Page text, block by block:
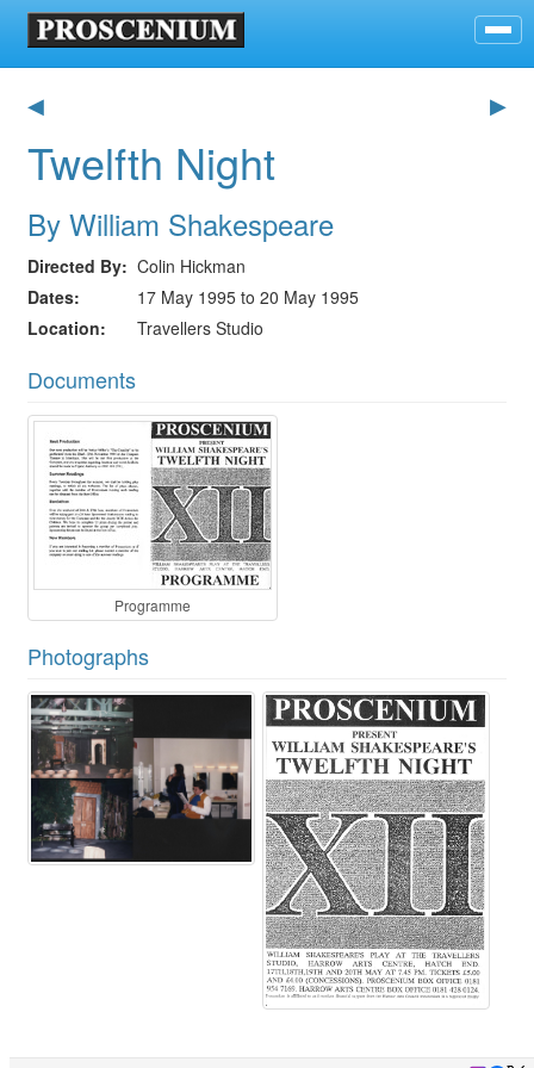
◀ ▶
Twelfth Night
By William Shakespeare
Directed By
Colin Hickman
Dates
17 May 1995 to 20 May 1995
Location
Travellers Studio
Documents
Programme
Photographs